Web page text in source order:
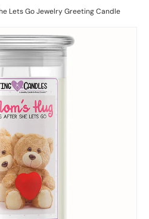
Lets Go Jewelry Greeting Candle